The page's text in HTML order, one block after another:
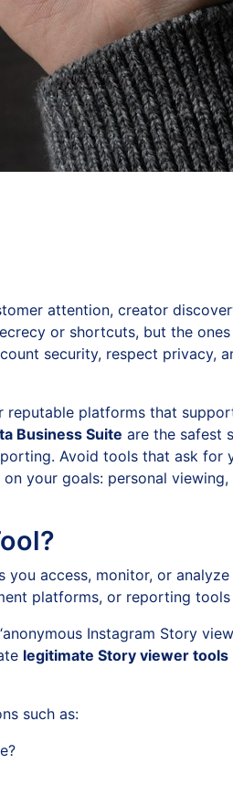
attention, creator
or shortcuts, but the
security, respect privacy,
platforms that
Business Suite are the safest
Avoid tools that ask for
your goals: personal
access, monitor, or
platforms, or reporting
Instagram Story
legitimate Story viewer tools
such as: